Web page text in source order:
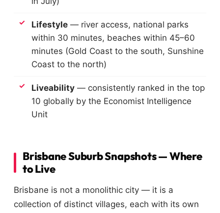
Lifestyle — river access, national parks
within 30 minutes, beaches within 45–60
minutes (Gold Coast to the south, Sunshine
Coast to the north)
Liveability — consistently ranked in the top
10 globally by the Economist Intelligence
Unit
Brisbane Suburb Snapshots — Where
to Live
Brisbane is not a monolithic city — it is a
collection of distinct villages, each with its own